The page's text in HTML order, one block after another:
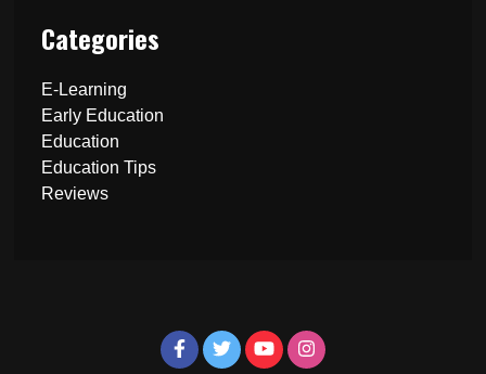
Categories
E-Learning
Early Education
Education
Education Tips
Reviews